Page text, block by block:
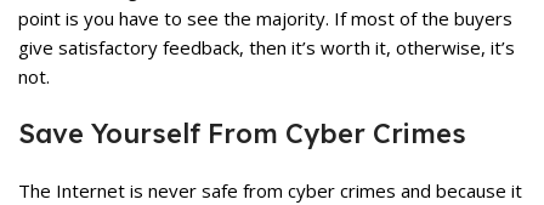
point is you have to see the majority. If most of the buyers
give satisfactory feedback, then it’s worth it, otherwise, it’s
not.
Save Yourself From Cyber Crimes
The Internet is never safe from cyber crimes and because it